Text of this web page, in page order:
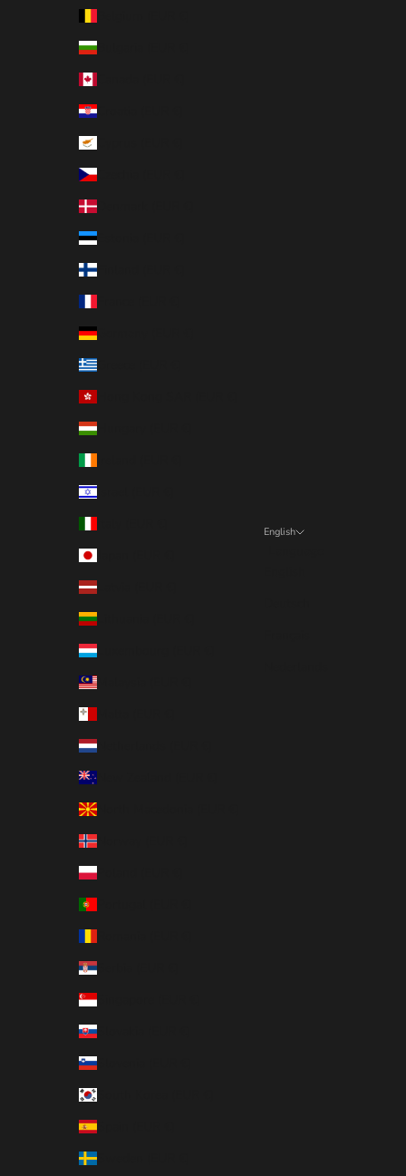
Bulgaria (EUR €)
Croatia (EUR €)
Czechia (EUR €)
Denmark (EUR €)
Estonia (EUR €)
Finland (EUR €)
Germany (EUR €)
Greece (EUR €)
Hungary (EUR €)
Israel (EUR €)
Latvia (EUR €)
Lithuania (EUR €)
Luxembourg (EUR €)
Malaysia (EUR €)
Netherlands (EUR €)
North Macedonia (EUR €)
Norway (EUR €)
Poland (EUR €)
Serbia (EUR €)
Singapore (EUR €)
Slovakia (EUR €)
Slovenia (EUR €)
Spain (EUR €)
Sweden (EUR €)
English